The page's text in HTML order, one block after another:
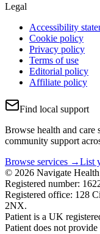
Legal
Accessibility
Cookie policy
Privacy policy
Terms of use
Editorial policy
Affiliate policy
Find local support
Browse health and care
community support
Browse services →List
© 2026 Navigate
Registered number:
Registered office: 128
2NX.
Patient is a UK
Patient does not